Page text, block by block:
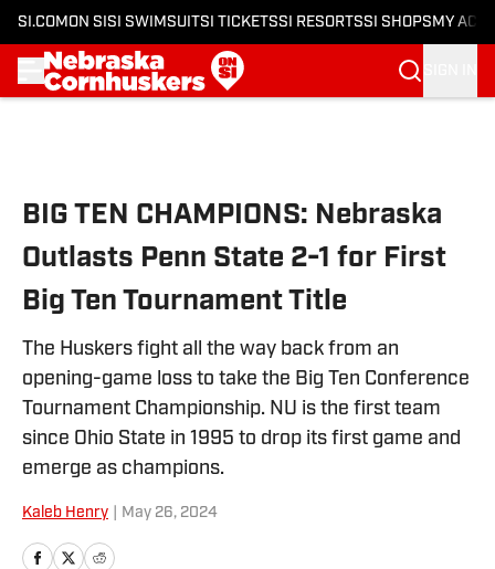
SI.COM ON SI SI SWIMSUITSI TICKETSSI RESORTSSI SHOPS MY
BIG TEN CHAMPIONS: Nebraska
Outlasts Penn State 2-1 for First
Big Ten Tournament Title
The Huskers fight all the way back from an
opening-game loss to take the Big Ten Conference
Tournament Championship. NU is the first team
since Ohio State in 1995 to drop its first game and
emerge as champions.
Kaleb Henry May 26, 2024